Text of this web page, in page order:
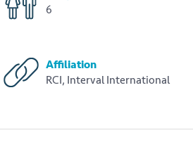
6
Affiliation
RCI, Interval International